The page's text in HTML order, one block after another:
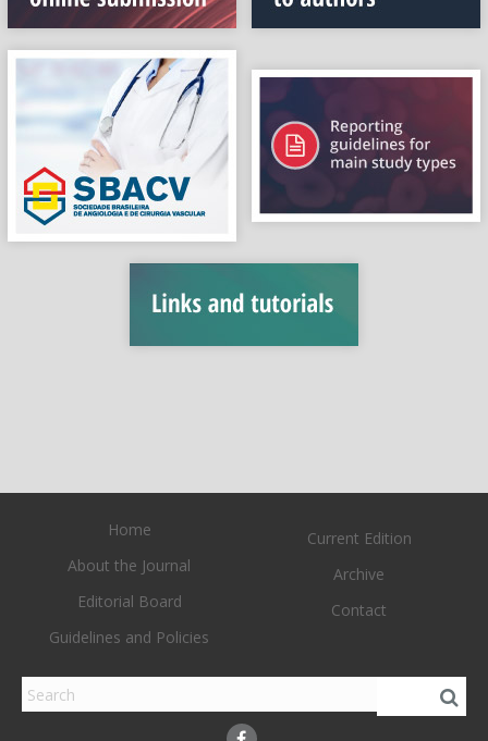
Home
About the Journal
Editorial Board
Guidelines and Policies
Current Edition
Archive
Contact